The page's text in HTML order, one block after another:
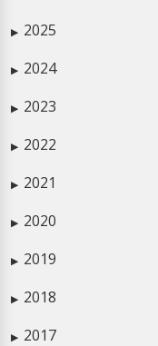
▶ 2025
▶ 2024
▶ 2023
▶ 2022
▶ 2021
▶ 2020
▶ 2019
▶ 2018
▶ 2017